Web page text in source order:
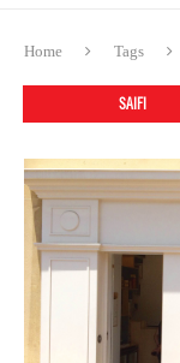
Home Tags
SAIFI